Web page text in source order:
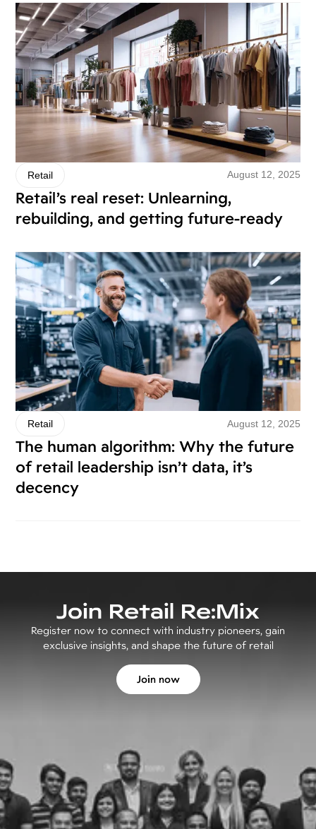
Retail August 12, 2025
Retail’s real reset: Unlearning,
rebuilding, and getting future-ready
Retail August 12, 2025
The human algorithm: Why the future
of retail leadership isn’t data, it’s
decency
Join Retail Re:Mix
Register now to connect with industry pioneers, gain
exclusive insights, and shape the future of retail
Join now